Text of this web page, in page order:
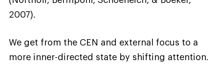
2007).
We get from the CEN and external focus to a
more inner-directed state by shifting attention.